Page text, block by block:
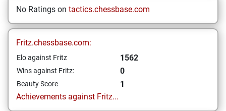
No Ratings on tactics.chessbase.com
Fritz.chessbase.com:
Elo against Fritz 1562
Wins against Fritz: 0
Beauty Score
1
Achievements against Fritz...